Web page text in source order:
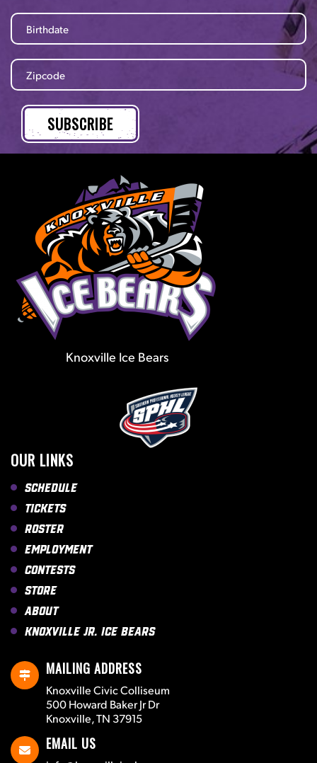
Knoxville Ice Bears
OUR LINKS
Schedule
Tickets
Roster
Employment
Contests
Store
About
Knoxville Jr. Ice Bears
MAILING ADDRESS
Knoxville Civic Colliseum
500 Howard Baker Jr Dr
Knoxville, TN 37915
EMAIL US